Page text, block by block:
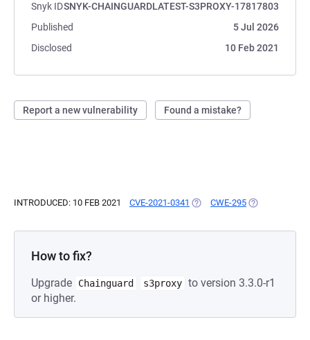
Snyk IDSNYK-CHAINGUARDLATEST-S3PROXY-17817803
Published
5 Jul 2026
Disclosed
10 Feb 2021
Report a new vulnerability Found a mistake?
INTRODUCED: 10 FEB 2021 CVE-2021-0341 (OPENS IN A NEW TAB)
CWE-295 (OPENS IN A
How to fix?
Upgrade Chainguard s3proxy to version 3.3.0-r1
or higher.